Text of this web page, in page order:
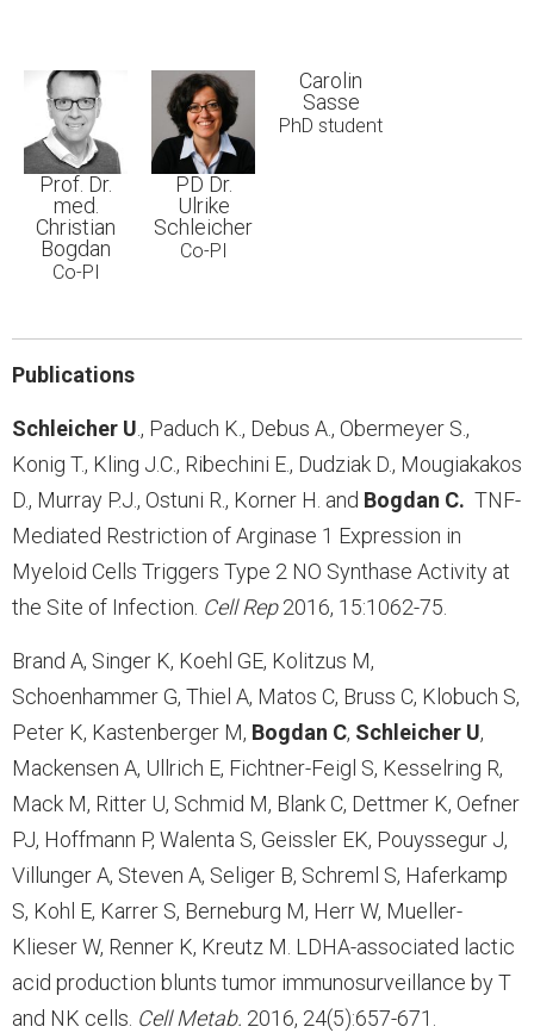
Prof. Dr.
med.
Christian
Bogdan
Co-PI
PD Dr.
Ulrike
Schleicher
Co-PI
Carolin
Sasse
PhD student
Publications
Schleicher U ., Paduch K., Debus A., Obermeyer S.,
Konig T., Kling J.C., Ribechini E., Dudziak D., Mougiakakos
D., Murray P.J., Ostuni R., Korner H. and Bogdan C. TNF-
Mediated Restriction of Arginase 1 Expression in
Myeloid Cells Triggers Type 2 NO Synthase Activity at
the Site of Infection. Cell Rep2016, 15:1062-75.
Brand A, Singer K, Koehl GE, Kolitzus M,
Schoenhammer G, Thiel A, Matos C, Bruss C, Klobuch S,
Peter K, Kastenberger M, Bogdan C, Schleicher U,
Mackensen A, Ullrich E, Fichtner-Feigl S, Kesselring R,
Mack M, Ritter U, Schmid M, Blank C, Dettmer K, Oefner
PJ, Hoffmann P, Walenta S, Geissler EK, Pouyssegur J,
Villunger A, Steven A, Seliger B, Schreml S, Haferkamp
S, Kohl E, Karrer S, Berneburg M, Herr W, Mueller-
Klieser W, Renner K, Kreutz M. LDHA-associated lactic
acid production blunts tumor immunosurveillance by T
and NK cells. Cell Metab. 2016, 24(5):657-671.